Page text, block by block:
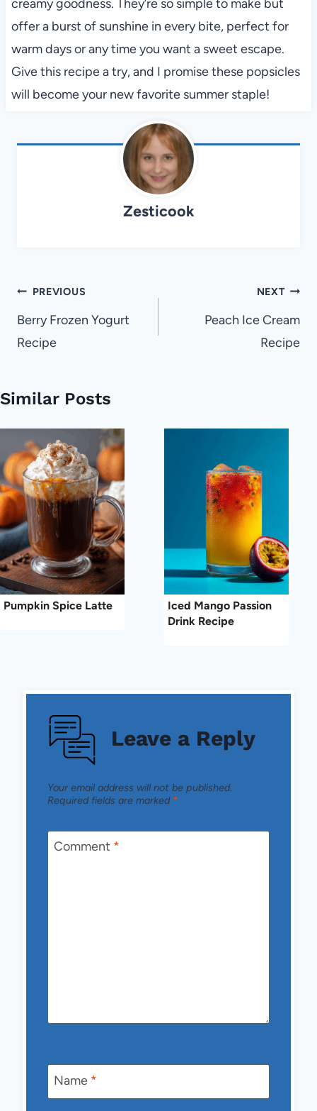
creamy goodness. They’re so simple to make but
offer a burst of sunshine in every bite, perfect for
warm days or any time you want a sweet escape.
Give this recipe a try, and I promise these popsicles
will become your new favorite summer staple!
Zesticook
Post
navigation
PREVIOUS
Berry Frozen Yogurt
Recipe
NEXT
Peach Ice Cream
Recipe
Similar Posts
Pumpkin Spice Latte
Iced Mango Passion
Drink Recipe
Leave a Reply
Your email address will not be published.
Required fields are marked *
Comment *
Name *